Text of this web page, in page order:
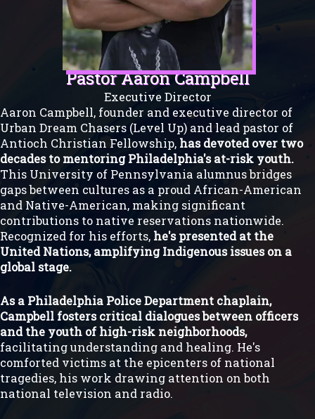
Pastor Aaron Campbell
Executive Director
Aaron Campbell, founder and executive director of
Urban Dream Chasers (Level Up) and lead pastor of
Antioch Christian Fellowship, has devoted over two
decades to mentoring Philadelphia's at-risk youth.
This University of Pennsylvania alumnus bridges
gaps between cultures as a proud African-American
and Native-American, making significant
contributions to native reservations nationwide.
Recognized for his efforts, he's presented at the
United Nations, amplifying Indigenous issues on a
global stage.
As a Philadelphia Police Department chaplain,
Campbell fosters critical dialogues between officers
and the youth of high-risk neighborhoods,
facilitating understanding and healing. He's
comforted victims at the epicenters of national
tragedies, his work drawing attention on both
national television and radio.